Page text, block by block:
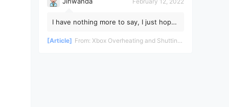
I have nothing more to say, I just hope
[Article] From: Xbox Overheating and Shutting Down During Gameplay - Teardown and Repair Review